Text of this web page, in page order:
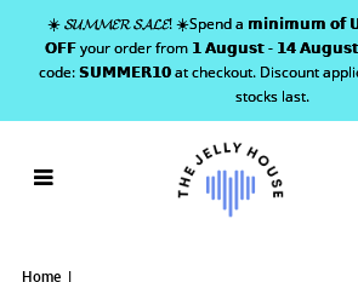
UNIT (4/7)
☀️ 𝓢𝓤𝓜𝓜𝓔𝓡 𝓢𝓐𝓛𝓔! ☀️Spend a 𝗺𝗶𝗻𝗶𝗺𝘂𝗺 𝗼𝗳
𝗢𝗙𝗙 your order from 𝟭 𝗔𝘂𝗴𝘂𝘀𝘁 - 𝟭𝟰 𝗔𝘂𝗴𝘂𝘀𝘁
code: 𝗦𝗨𝗠𝗠𝗘𝗥𝟭𝟬 at checkout. Discount
stocks last.
Home